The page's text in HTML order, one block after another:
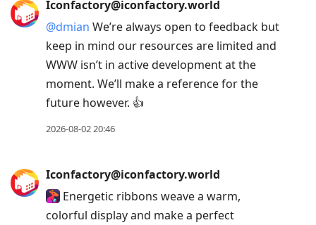
Iconfactory@iconfactory.world
@dmian We’re always open to feedback but
keep in mind our resources are limited and
WWW isn’t in active development at the
moment. We’ll make a reference for the
future however. 👍
2026-08-02 20:46
Iconfactory@iconfactory.world
Energetic ribbons weave a warm,
colorful display and make a perfect